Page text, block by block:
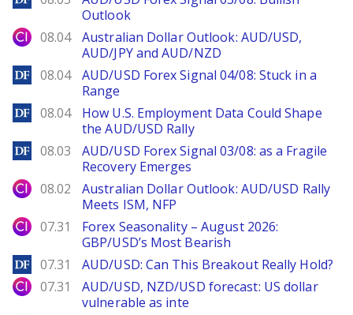
Outlook
City Index
08.04
Australian Dollar Outlook: AUD/USD,
AUD/JPY and AUD/NZD
DailyForex
08.04
AUD/USD Forex Signal 04/08: Stuck in a
Range
DailyForex
08.04
How U.S. Employment Data Could Shape
the AUD/USD Rally
DailyForex
08.03
AUD/USD Forex Signal 03/08: as a Fragile
Recovery Emerges
City Index
08.02
Australian Dollar Outlook: AUD/USD Rally
Meets ISM, NFP
City Index
07.31
Forex Seasonality – August 2026:
GBP/USD’s Most Bearish
DailyForex
07.31 AUD/USD: Can This Breakout Really Hold?
City Index
07.31
AUD/USD, NZD/USD forecast: US dollar
vulnerable as inte